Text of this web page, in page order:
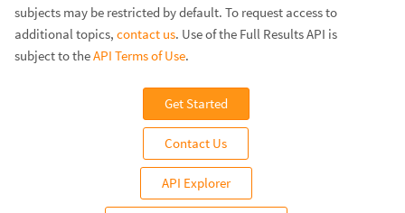
subjects may be restricted by default. To request access to
additional topics, contact us. Use of the Full Results API is
subject to theAPI Terms of Use.
Get Started
Contact Us
API Explorer